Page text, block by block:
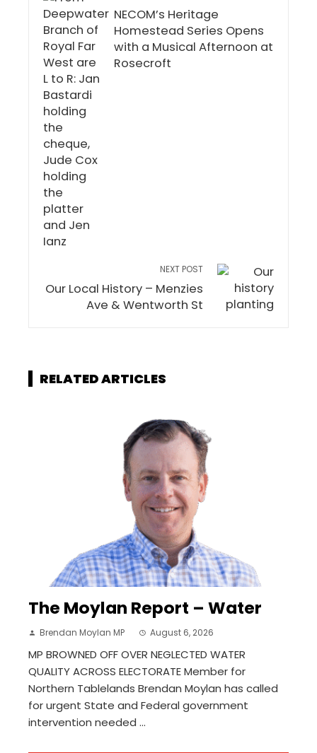
NECOM’s Heritage
Homestead Series Opens
with a Musical Afternoon at
Rosecroft
NEXT POST
Our Local History – Menzies
Ave & Wentworth St
RELATED ARTICLES
The Moylan Report – Water
Brendan Moylan MP August 6, 2026
MP BROWNED OFF OVER NEGLECTED WATER
QUALITY ACROSS ELECTORATE Member for
Northern Tablelands Brendan Moylan has called
for urgent State and Federal government
intervention needed ...